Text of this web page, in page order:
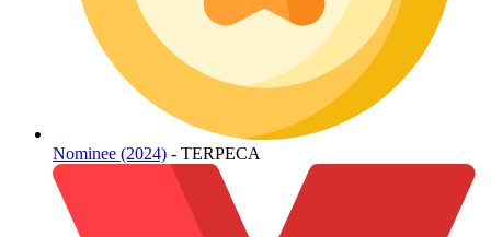
Nominee (2024) - TERPECA